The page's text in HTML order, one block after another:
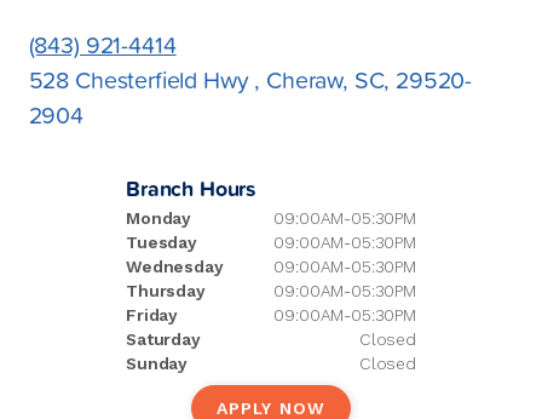
(843) 921-4414
528 Chesterfield Hwy , Cheraw, SC, 29520-
2904
Branch Hours
Monday
09:00AM-05:30PM
Tuesday
09:00AM-05:30PM
Wednesday
09:00AM-05:30PM
Thursday
09:00AM-05:30PM
Friday
09:00AM-05:30PM
Saturday
Closed
Sunday
Closed
APPLY NOW